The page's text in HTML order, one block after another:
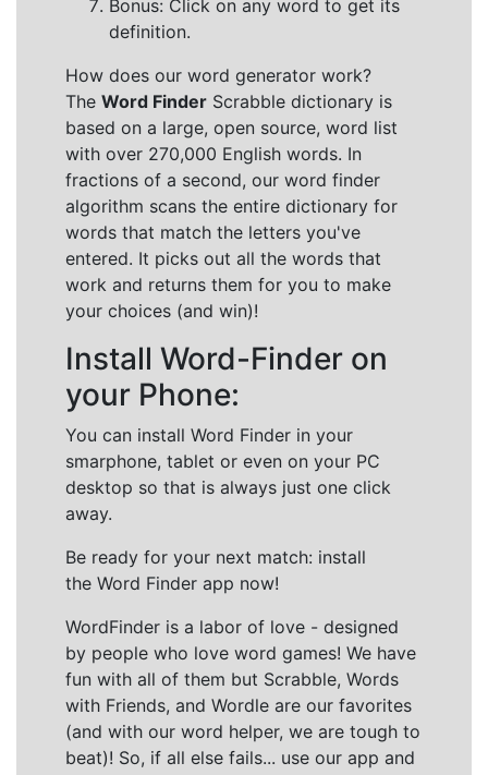
Bonus: Click on any word to get its
definition.
How does our word generator work?
The Word Finder Scrabble dictionary is
based on a large, open source, word list
with over 270,000 English words. In
fractions of a second, our word finder
algorithm scans the entire dictionary for
words that match the letters you've
entered. It picks out all the words that
work and returns them for you to make
your choices (and win)!
Install Word-Finder on
your Phone:
You can install Word Finder in your
smarphone, tablet or even on your PC
desktop so that is always just one click
away.
Be ready for your next match: install
the Word Finder app now!
WordFinder is a labor of love - designed
by people who love word games! We have
fun with all of them but Scrabble, Words
with Friends, and Wordle are our favorites
(and with our word helper, we are tough to
beat)! So, if all else fails... use our app and